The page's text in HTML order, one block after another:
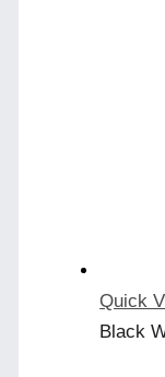
Quick
Black